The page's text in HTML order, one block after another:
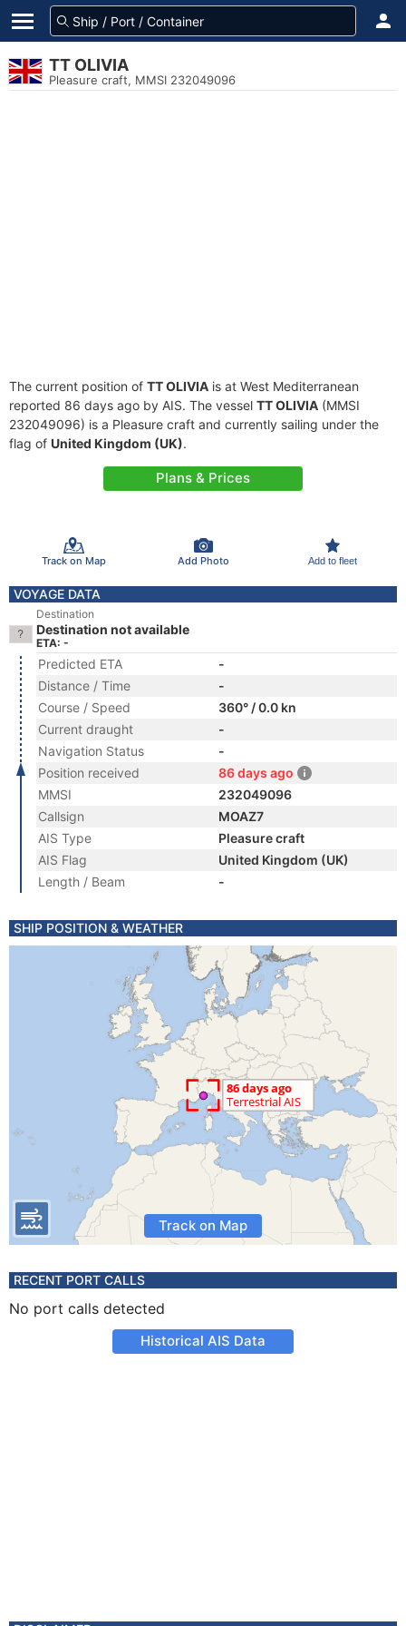
TT OLIVIA
Pleasure craft, MMSI 232049096
The current position of TT OLIVIA is at West Mediterranean
reported 86 days ago by AIS. The vessel TT OLIVIA (MMSI
232049096) is a Pleasure craft and currently sailing under the
flag of United Kingdom (UK).
Plans & Prices
Track on Map Add Photo Add to fleet
VOYAGE DATA
Destination
Destination not available
ETA: -
Predicted ETA
-
Distance / Time
-
Course / Speed
360° / 0.0 kn
Current draught
-
Navigation Status
-
Position received
86 days ago
MMSI
232049096
Callsign
MOAZ7
AIS Type
Pleasure craft
AIS Flag
United Kingdom (UK)
Length / Beam
-
SHIP POSITION & WEATHER
Track on Map
RECENT PORT CALLS
No port calls detected
Historical AIS Data